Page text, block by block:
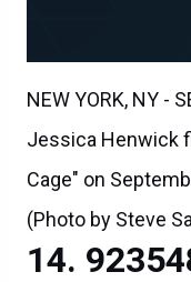
NEW YORK, NY -
Jessica Henwick
Cage" on
(Photo by Steve